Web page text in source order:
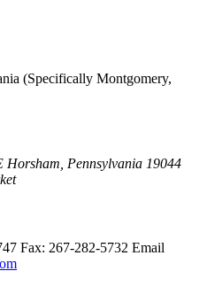
(Specifically Montgomery,
Horsham, Pennsylvania 19044
Fax: 267-282-5732 Email